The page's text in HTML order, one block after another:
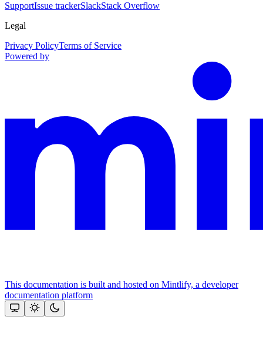
SupportIssue trackerSlackStack Overflow
Legal
Privacy PolicyTerms of Service
Powered by
This documentation is built and hosted on Mintlify, a developer
documentation platform